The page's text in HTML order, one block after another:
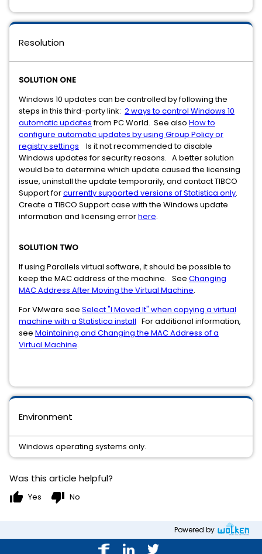
Environment
Windows operating systems only.
Resolution
SOLUTION ONE
Windows 10 updates can be controlled by following the
steps in this third-party link: 2 ways to control Windows 10
automatic updatesfrom PC World. See also How to
configure automatic updates by using Group Policy or
registry settings​ Is it not recommended to disable
Windows updates for security reasons. A better solution
would be to determine which update caused the licensing
issue, uninstall the update temporarily, and contact TIBCO
Support forcurrently supported versions of Statistica only.
Create a TIBCO Support case with the Windows update
information and licensing errorhere.
SOLUTION TWO
If using Parallels virtual software, it should be possible to
keep the MAC address of the machine. See Changing
MAC Address After Moving the Virtual Machine.
For VMware see Select "I Moved It" when copying a virtual
machine with a Statistica install For additional information,
see Maintaining and Changing the MAC Address of a
Virtual Machine.
Was this article helpful?
thumb_up Yes thumb_down No
Powered by